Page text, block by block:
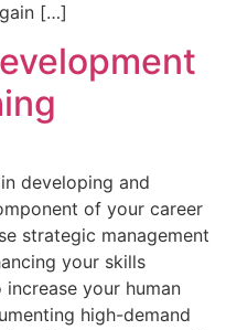
[…]
developing and
of your career
strategic management
your skills
your human
high-demand